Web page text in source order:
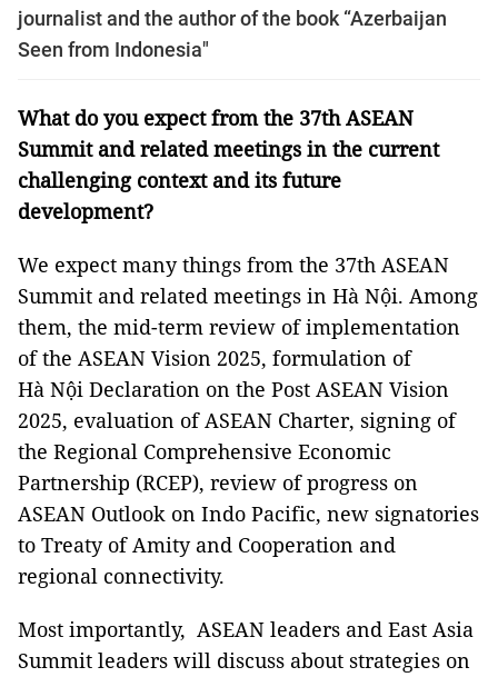
journalist and the author of the book “Azerbaijan
Seen from Indonesia"
What do you expect from the 37th ASEAN
Summit and related meetings in the current
challenging context and its future
development?
We expect many things from the 37th ASEAN
Summit and related meetings in Hà Nội. Among
them, the mid-term review of implementation
of the ASEAN Vision 2025, formulation of
Hà Nội Declaration on the Post ASEAN Vision
2025, evaluation of ASEAN Charter, signing of
the Regional Comprehensive Economic
Partnership (RCEP), review of progress on
ASEAN Outlook on Indo Pacific, new signatories
to Treaty of Amity and Cooperation and
regional connectivity.
Most importantly, ASEAN leaders and East Asia
Summit leaders will discuss about strategies on